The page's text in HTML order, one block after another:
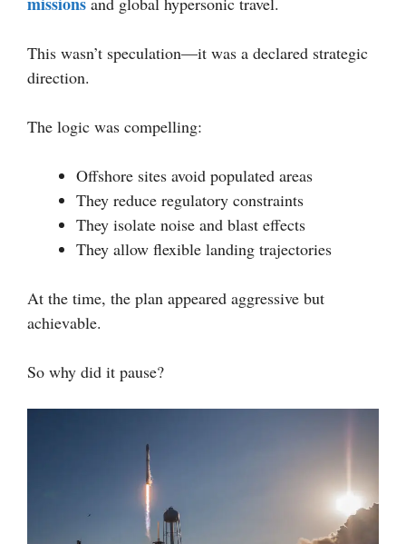
This wasn’t speculation—it was a declared strategic
direction.
The logic was compelling:
Offshore sites avoid populated areas
They reduce regulatory constraints
They isolate noise and blast effects
They allow flexible landing trajectories
At the time, the plan appeared aggressive but
achievable.
So why did it pause?